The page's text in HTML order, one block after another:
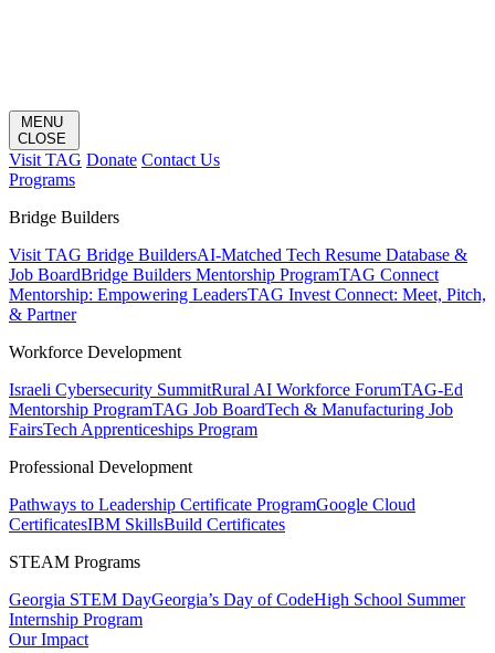
MENU
CLOSE
Visit TAG Donate Contact Us
Programs
Bridge Builders
Visit TAG Bridge BuildersAI-Matched Tech Resume Database &
Job BoardBridge Builders Mentorship ProgramTAG Connect
Mentorship: Empowering LeadersTAG Invest Connect: Meet, Pitch,
& Partner
Workforce Development
Israeli Cybersecurity SummitRural AI Workforce ForumTAG-Ed
Mentorship ProgramTAG Job BoardTech & Manufacturing Job
FairsTech Apprenticeships Program
Professional Development
Pathways to Leadership Certificate ProgramGoogle Cloud
CertificatesIBM SkillsBuild Certificates
STEAM Programs
Georgia STEM DayGeorgia’s Day of CodeHigh School Summer
Internship Program
Our Impact